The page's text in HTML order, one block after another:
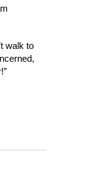
walk to
entire